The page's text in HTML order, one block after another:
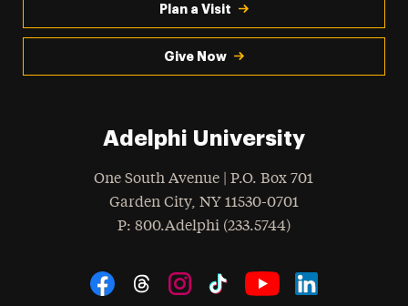
Plan a Visit
Give Now
Adelphi University
One South Avenue | P.O. Box 701
Garden City, NY 11530-0701
Phone
: 800.Adelphi (233.5744)
Social Navigation